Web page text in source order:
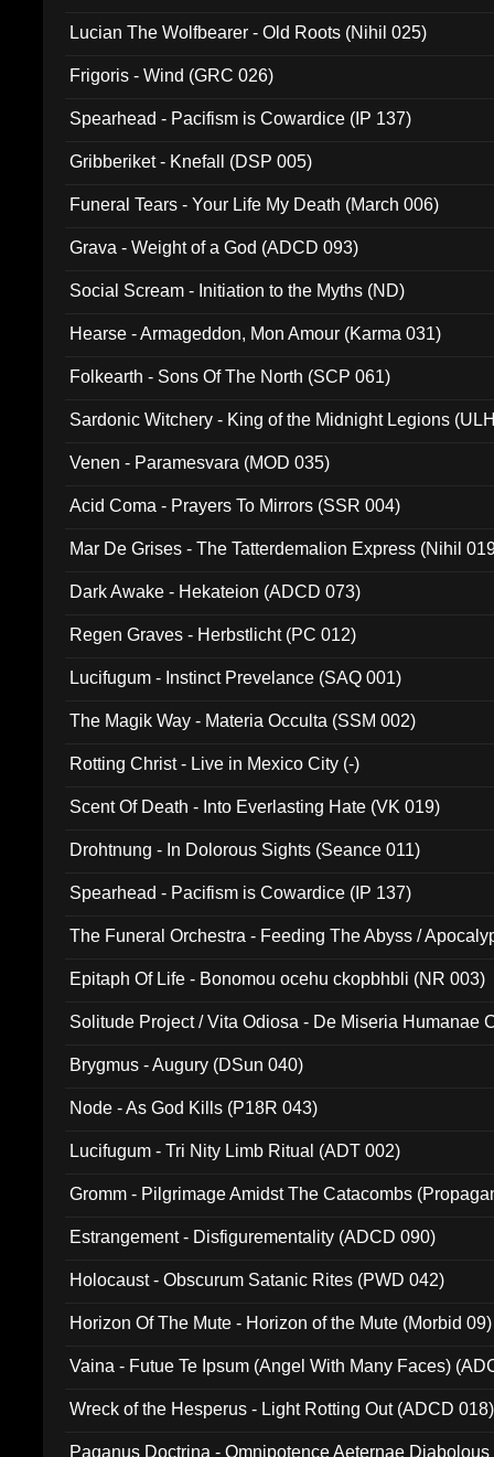
Lucian The Wolfbearer - Old Roots (Nihil 025)
Frigoris - Wind (GRC 026)
Spearhead - Pacifism is Cowardice (IP 137)
Gribberiket - Knefall (DSP 005)
Funeral Tears - Your Life My Death (March 006)
Grava - Weight of a God (ADCD 093)
Social Scream - Initiation to the Myths (ND)
Hearse - Armageddon, Mon Amour (Karma 031)
Folkearth - Sons Of The North (SCP 061)
Sardonic Witchery - King of the Midnight Legions
Venen - Paramesvara (MOD 035)
Acid Coma - Prayers To Mirrors (SSR 004)
Mar De Grises - The Tatterdemalion Express (Nihil
Dark Awake - Hekateion (ADCD 073)
Regen Graves - Herbstlicht (PC 012)
Lucifugum - Instinct Prevelance (SAQ 001)
The Magik Way - Materia Occulta (SSM 002)
Rotting Christ - Live in Mexico City (-)
Scent Of Death - Into Everlasting Hate (VK 019)
Drohtnung - In Dolorous Sights (Seance 011)
Spearhead - Pacifism is Cowardice (IP 137)
The Funeral Orchestra - Feeding The Abyss /
Epitaph Of Life - Bonomou ocehu ckopbhbli (NR 003)
Solitude Project / Vita Odiosa - De Miseria Humanae
Brygmus - Augury (DSun 040)
Node - As God Kills (P18R 043)
Lucifugum - Tri Nity Limb Ritual (ADT 002)
Gromm - Pilgrimage Amidst The Catacombs
Estrangement - Disfigurementality (ADCD 090)
Holocaust - Obscurum Satanic Rites (PWD 042)
Horizon Of The Mute - Horizon of the Mute (Morbid 09)
Vaina - Futue Te Ipsum (Angel With Many Faces)
Wreck of the Hesperus - Light Rotting Out (ADCD 018)
Paganus Doctrina - Omnipotence Aeternae